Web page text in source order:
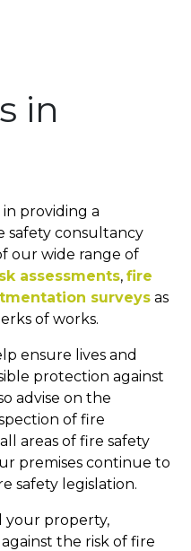
in
in providing a
safety consultancy
our wide range of
assessments, fire
surveys as
of works.
ensure lives and
protection against
advise on the
of fire
areas of fire safety
premises continue to
safety legislation.
your property,
the risk of fire